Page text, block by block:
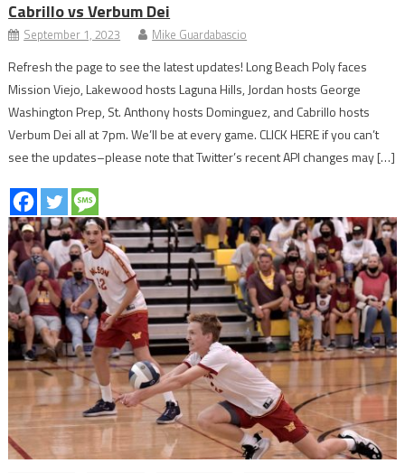
Cabrillo vs Verbum Dei
September 1, 2023 Mike Guardabascio
Refresh the page to see the latest updates! Long Beach Poly faces
Mission Viejo, Lakewood hosts Laguna Hills, Jordan hosts George
Washington Prep, St. Anthony hosts Dominguez, and Cabrillo hosts
Verbum Dei all at 7pm. We’ll be at every game. CLICK HERE if you can’t
see the updates–please note that Twitter’s recent API changes may […]